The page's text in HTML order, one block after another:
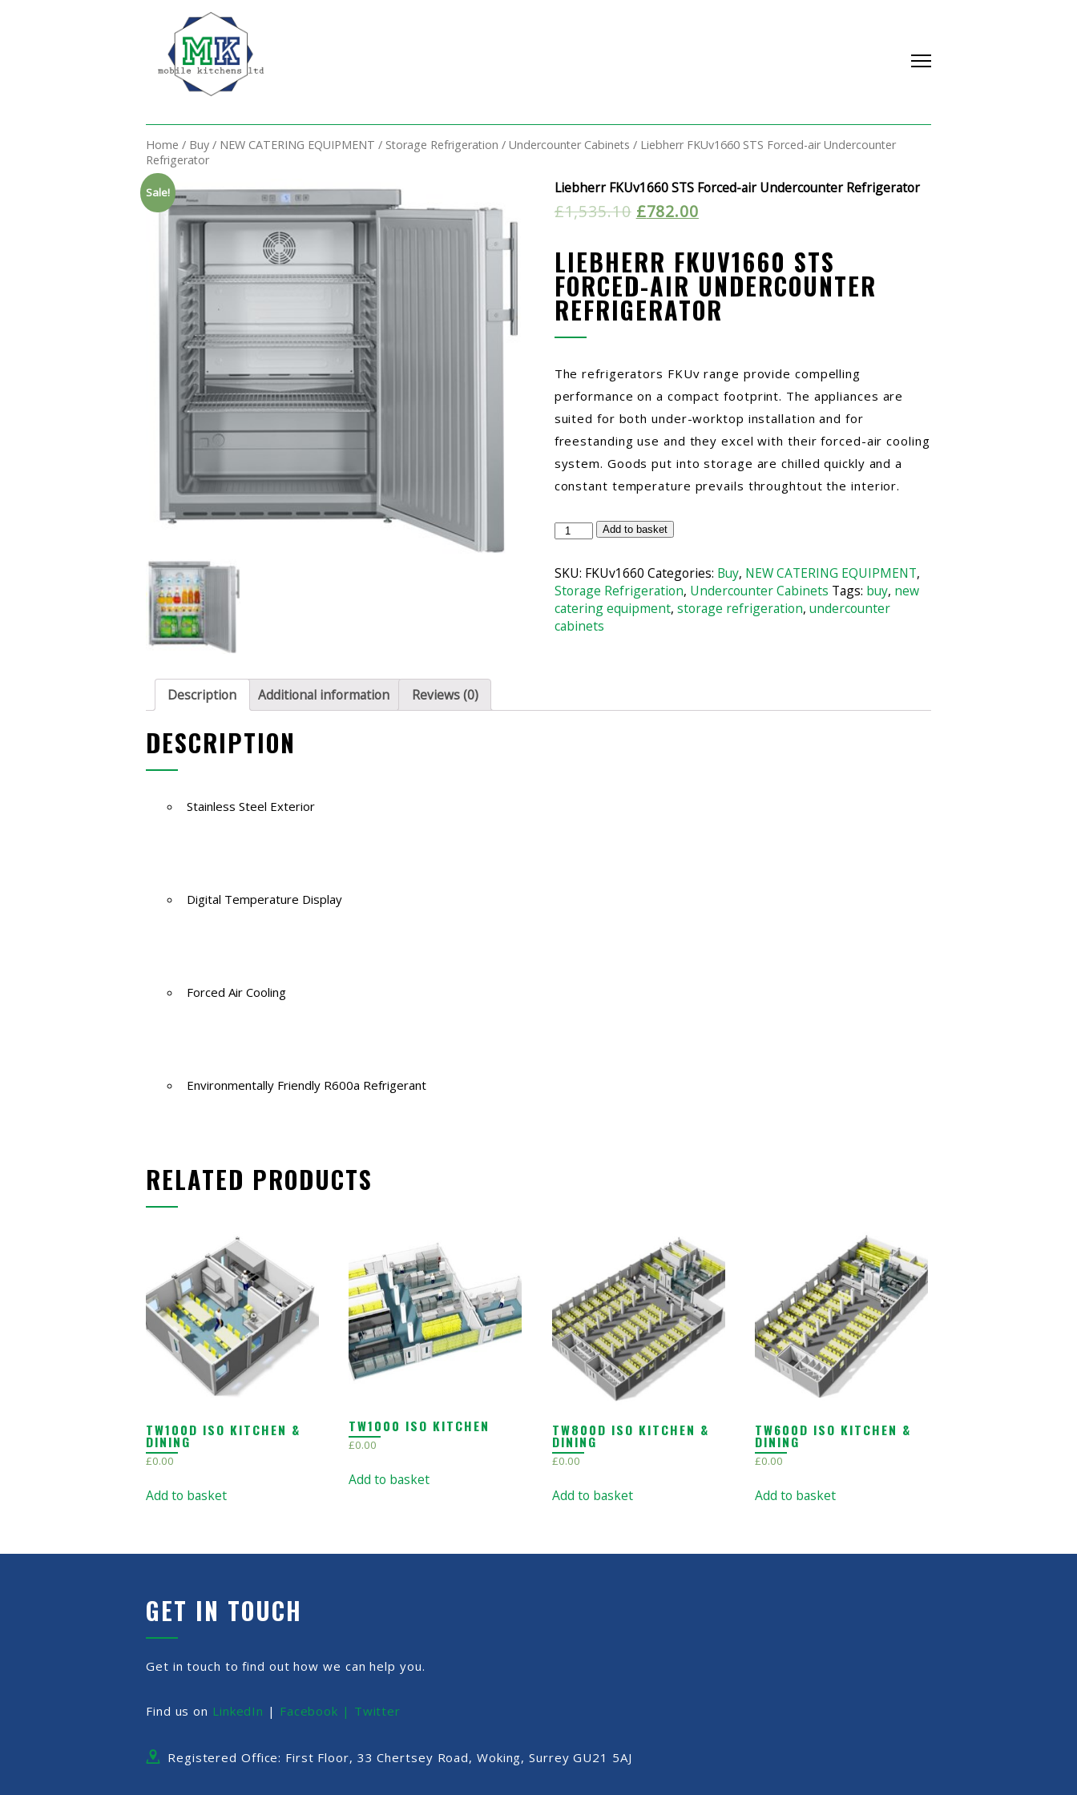
Home / Buy / NEW CATERING EQUIPMENT / Storage Refrigeration / Undercounter Cabinets / Liebherr FKUv1660 STS Forced-air Undercounter
Refrigerator
Sale! Liebherr FKUv1660 STS Forced-air Undercounter Refrigerator
£1,535.10 £782.00
LIEBHERR FKUV1660 STS
FORCED-AIR UNDERCOUNTER
REFRIGERATOR
The refrigerators FKUv range provide compelling
performance on a compact footprint. The appliances are
suited for both under-worktop installation and for
freestanding use and they excel with their forced-air cooling
system. Goods put into storage are chilled quickly and a
constant temperature prevails throughtout the interior.
Liebherr
STS
Forced-
air
Undercounter
Refrigerator
Add to basket
SKU: FKUv1660 Categories: Buy, NEW CATERING EQUIPMENT,
Storage Refrigeration, Undercounter Cabinets Tags: buy, new
catering equipment, storage refrigeration, undercounter
cabinets
Description Additional information Reviews (0)
DESCRIPTION
Stainless Steel Exterior
Digital Temperature Display
Forced Air Cooling
Environmentally Friendly R600a Refrigerant
RELATED PRODUCTS
TW100D ISO KITCHEN &
DINING
£0.00
Add to basket
TW1000 ISO KITCHEN
£0.00
Add to basket
TW800D ISO KITCHEN &
DINING
£0.00
Add to basket
TW600D ISO KITCHEN &
DINING
£0.00
Add to basket
GET IN TOUCH
Get in touch to find out how we can help you.
Find us on LinkedIn | Facebook | Twitter
Registered Office: First Floor, 33 Chertsey Road, Woking, Surrey GU21 5AJ